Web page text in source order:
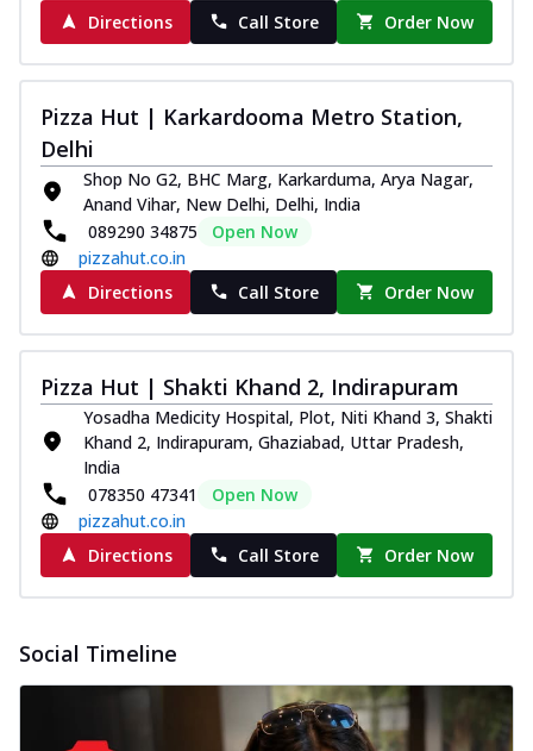
Directions
Call Store Order Now
Pizza Hut | Karkardooma Metro Station,
Delhi
Shop No G2, BHC Marg, Karkarduma, Arya Nagar,
Anand Vihar, New Delhi, Delhi, India
089290 34875
Open Now
pizzahut.co.in
Directions
Call Store Order Now
Pizza Hut | Shakti Khand 2, Indirapuram
Yosadha Medicity Hospital, Plot, Niti Khand 3, Shakti
Khand 2, Indirapuram, Ghaziabad, Uttar Pradesh,
India
078350 47341
Open Now
pizzahut.co.in
Directions
Call Store Order Now
Social Timeline